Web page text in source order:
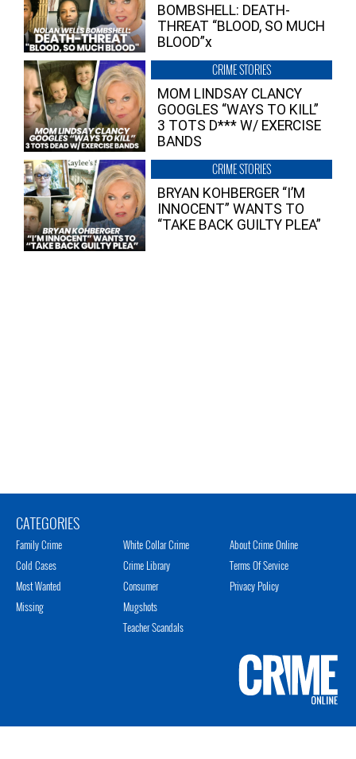
BOMBSHELL: DEATH-
THREAT “BLOOD, SO MUCH
BLOOD”x
CRIME STORIES
MOM LINDSAY CLANCY
GOOGLES “WAYS TO KILL”
3 TOTS D*** W/ EXERCISE
BANDS
CRIME STORIES
BRYAN KOHBERGER “I’M
INNOCENT” WANTS TO
“TAKE BACK GUILTY PLEA”
CATEGORIES
Family Crime
Cold Cases
Most Wanted
Missing
White Collar Crime
Crime Library
Consumer
Mugshots
Teacher Scandals
About Crime Online
Terms Of Service
Privacy Policy